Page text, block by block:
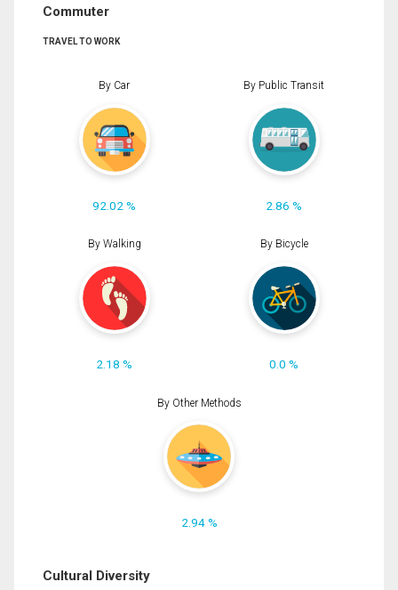
Commuter
TRAVEL TO WORK
By Car
92.02 %
By Public Transit
2.86 %
By Walking
2.18 %
By Bicycle
0.0 %
By Other Methods
2.94 %
Cultural Diversity